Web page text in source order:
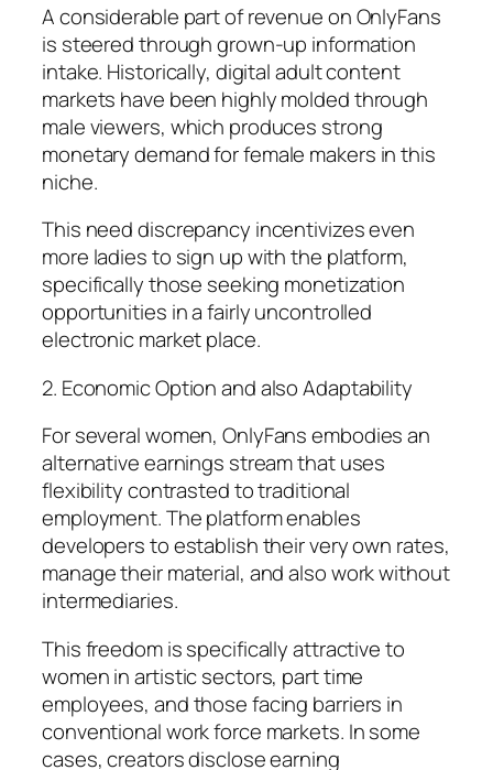
A considerable part of revenue on OnlyFans
is steered through grown-up information
intake. Historically, digital adult content
markets have been highly molded through
male viewers, which produces strong
monetary demand for female makers in this
niche.
This need discrepancy incentivizes even
more ladies to sign up with the platform,
specifically those seeking monetization
opportunities in a fairly uncontrolled
electronic market place.
2. Economic Option and also Adaptability
For several women, OnlyFans embodies an
alternative earnings stream that uses
flexibility contrasted to traditional
employment. The platform enables
developers to establish their very own rates,
manage their material, and also work without
intermediaries.
This freedom is specifically attractive to
women in artistic sectors, part time
employees, and those facing barriers in
conventional work force markets. In some
cases, creators disclose earning